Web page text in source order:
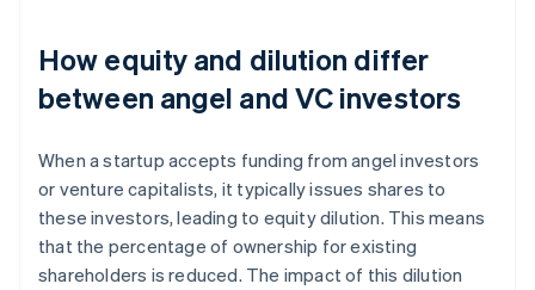
How equity and dilution differ
between angel and VC investors
When a startup accepts funding from angel investors
or venture capitalists, it typically issues shares to
these investors, leading to equity dilution. This means
that the percentage of ownership for existing
shareholders is reduced. The impact of this dilution